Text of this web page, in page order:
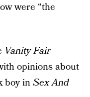
were “the
Vanity Fair
opinions about
boy inSex And